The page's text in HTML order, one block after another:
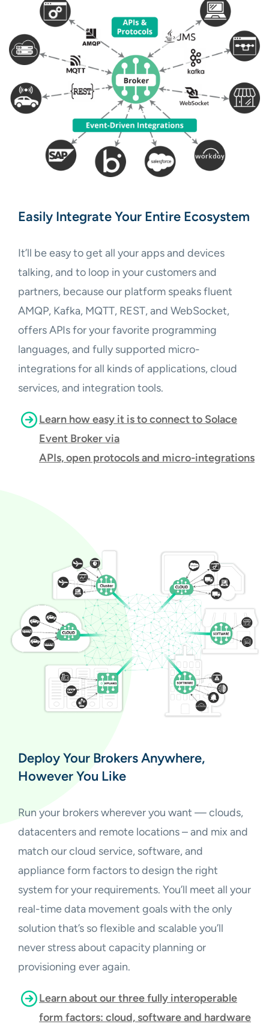
Easily Integrate Your Entire Ecosystem
It’ll be easy to get all your apps and devices
talking, and to loop in your customers and
partners, because our platform speaks fluent
AMQP, Kafka, MQTT, REST, and WebSocket,
offers APIs for your favorite programming
languages, and fully supported micro-
integrations for all kinds of applications, cloud
services, and integration tools.
Learn how easy it is to connect to Solace
Event Broker via
APIs, open protocols and micro-integrations
Deploy Your Brokers Anywhere,
However You Like
Run your brokers wherever you want — clouds,
datacenters and remote locations – and mix and
match our cloud service, software, and
appliance form factors to design the right
system for your requirements. You’ll meet all your
real-time data movement goals with the only
solution that’s so flexible and scalable you’ll
never stress about capacity planning or
provisioning ever again.
Learn about our three fully interoperable
form factors: cloud, software and hardware